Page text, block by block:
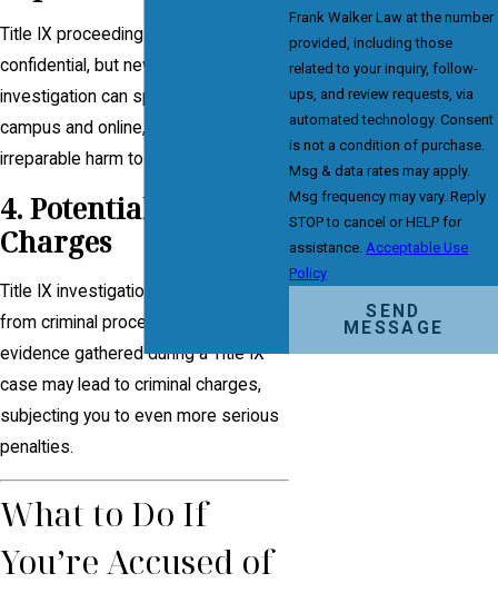
Title IX proceedings are often
confidential, but news of an
investigation can spread quickly on
campus and online, causing
irreparable harm to your reputation.
4. Potential Criminal
Charges
Title IX investigations are separate
from criminal proceedings. However,
evidence gathered during a Title IX
case may lead to criminal charges,
subjecting you to even more serious
penalties.
What to Do If
You’re Accused of
Frank Walker Law at the number
provided, including those
related to your inquiry, follow-
ups, and review requests, via
automated technology. Consent
is not a condition of purchase.
Msg & data rates may apply.
Msg frequency may vary. Reply
STOP to cancel or HELP for
assistance.Acceptable Use
Policy
SEND
MESSAGE